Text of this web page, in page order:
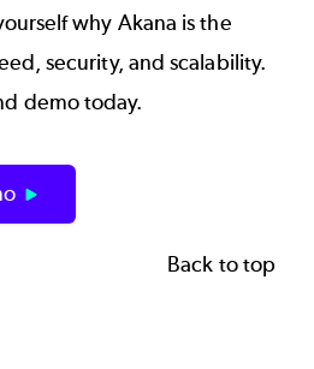
why Akana is the
security, and scalability.
demo today.
Back to top